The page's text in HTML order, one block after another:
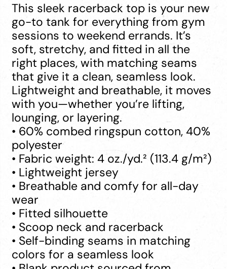
This sleek racerback top is your new
go-to tank for everything from gym
sessions to weekend errands. It’s
soft, stretchy, and fitted in all the
right places, with matching seams
that give it a clean, seamless look.
Lightweight and breathable, it moves
with you—whether you’re lifting,
lounging, or layering.
• 60% combed ringspun cotton, 40%
polyester
• Fabric weight: 4 oz./yd.² (113.4 g/m²)
• Lightweight jersey
• Breathable and comfy for all-day
wear
• Fitted silhouette
• Scoop neck and racerback
• Self-binding seams in matching
colors for a seamless look